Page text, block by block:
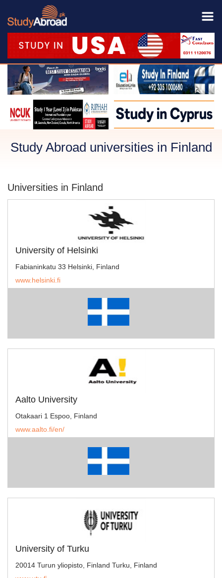
Study Abroad universities in Finland
Universities in Finland
University of Helsinki
Fabianinkatu 33 Helsinki, Finland
www.helsinki.fi
Aalto University
Otakaari 1 Espoo, Finland
www.aalto.fi/en/
University of Turku
20014 Turun yliopisto, Finland Turku, Finland